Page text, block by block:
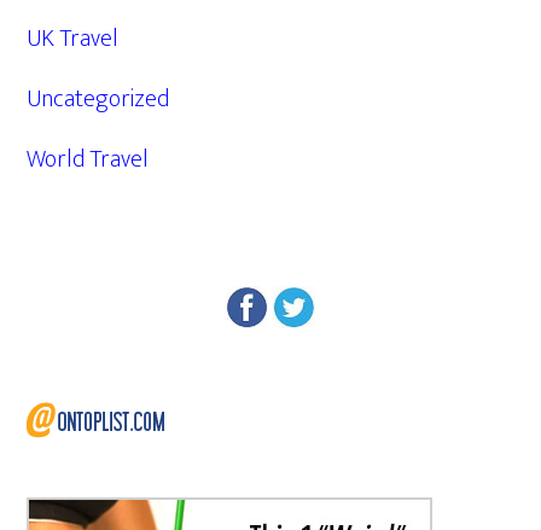
UK Travel
Uncategorized
World Travel